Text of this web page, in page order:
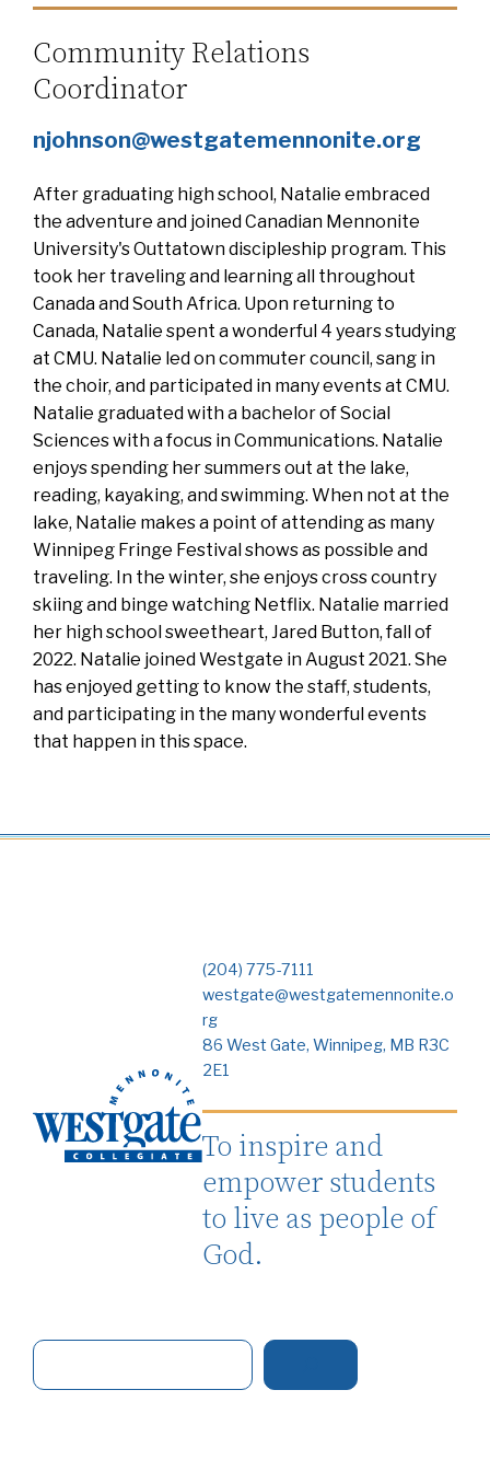
Community Relations
Coordinator
njohnson@westgatemennonite.org
After graduating high school, Natalie embraced
the adventure and joined Canadian Mennonite
University's Outtatown discipleship program. This
took her traveling and learning all throughout
Canada and South Africa. Upon returning to
Canada, Natalie spent a wonderful 4 years studying
at CMU. Natalie led on commuter council, sang in
the choir, and participated in many events at CMU.
Natalie graduated with a bachelor of Social
Sciences with a focus in Communications. Natalie
enjoys spending her summers out at the lake,
reading, kayaking, and swimming. When not at the
lake, Natalie makes a point of attending as many
Winnipeg Fringe Festival shows as possible and
traveling. In the winter, she enjoys cross country
skiing and binge watching Netflix. Natalie married
her high school sweetheart, Jared Button, fall of
2022. Natalie joined Westgate in August 2021. She
has enjoyed getting to know the staff, students,
and participating in the many wonderful events
that happen in this space.
(204) 775-7111
westgate@westgatemennonite.o
rg
86 West Gate, Winnipeg, MB R3C
2E1
To inspire and
empower students
to live as people of
God.
S
e